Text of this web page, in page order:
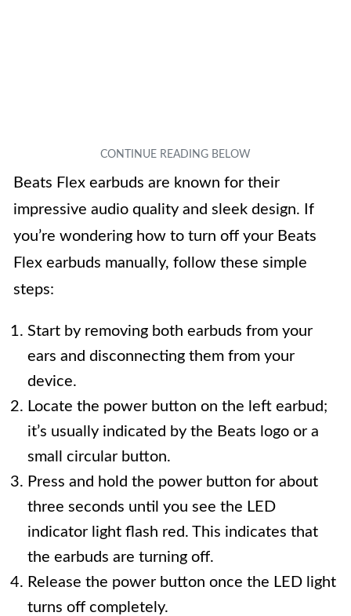
Beats Flex earbuds are known for their
impressive audio quality and sleek design. If
you’re wondering how to turn off your Beats
Flex earbuds manually, follow these simple
steps:
Start by removing both earbuds from your
ears and disconnecting them from your
device.
Locate the power button on the left earbud;
it’s usually indicated by the Beats logo or a
small circular button.
Press and hold the power button for about
three seconds until you see the LED
indicator light flash red. This indicates that
the earbuds are turning off.
Release the power button once the LED light
turns off completely.